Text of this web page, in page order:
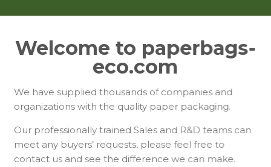
Welcome to paperbags-
eco.com
We have supplied thousands of companies and
organizations with the quality paper packaging.
Our professionally trained Sales and R&D teams can
meet any buyers’ requests, please feel free to
contact us and see the difference we can make.